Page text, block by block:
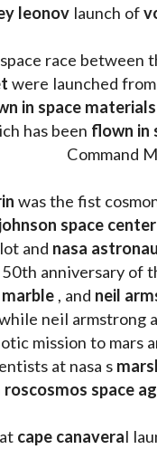
leonov launch of
race between
were launched from
in space materials
has been flown in
Command
was the fist
johnson space center
and nasa
anniversary of
, and neil
neil armstrong
mission to mars
at nasa s
roscosmos space
cape canaveral